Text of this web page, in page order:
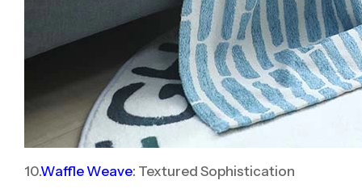
10.Waffle Weave: Textured Sophistication